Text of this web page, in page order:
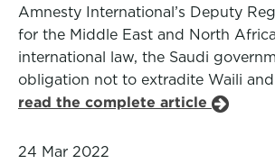
Amnesty International’s Deputy
for the Middle East and North
international law, the Saudi
obligation not to extradite Waili and
read the complete article
24 Mar 2022